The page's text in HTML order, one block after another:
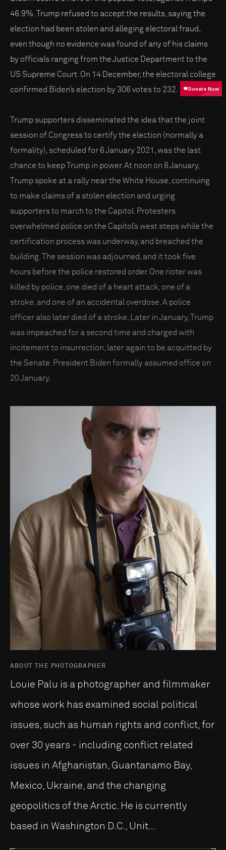
46.9%. Trump refused to accept the results, saying the
election had been stolen and alleging electoral fraud,
even though no evidence was found of any of his claims
by officials ranging from the Justice Department to the
US Supreme Court. On 14 December, the electoral college
confirmed Biden’s election by 306 votes to 232.
Trump supporters disseminated the idea that the joint
session of Congress to certify the election (normally a
formality), scheduled for 6 January 2021, was the last
chance to keep Trump in power. At noon on 6 January,
Trump spoke at a rally near the White House, continuing
to make claims of a stolen election and urging
supporters to march to the Capitol. Protesters
overwhelmed police on the Capitol’s west steps while the
certification process was underway, and breached the
building. The session was adjourned, and it took five
hours before the police restored order. One rioter was
killed by police, one died of a heart attack, one of a
stroke, and one of an accidental overdose. A police
officer also later died of a stroke. Later in January, Trump
was impeached for a second time and charged with
incitement to insurrection, later again to be acquitted by
the Senate. President Biden formally assumed office on
20 January.
ABOUT THE PHOTOGRAPHER
Louie Palu is a photographer and filmmaker
whose work has examined social political
issues, such as human rights and conflict, for
over 30 years - including conflict related
issues in Afghanistan, Guantanamo Bay,
Mexico, Ukraine, and the changing
geopolitics of the Arctic. He is currently
based in Washington D.C., Unit...